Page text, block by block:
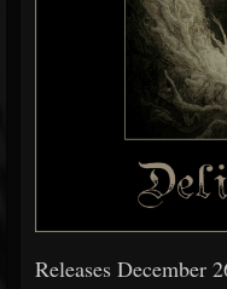
Releases December